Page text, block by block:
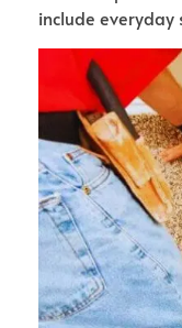
include everyday